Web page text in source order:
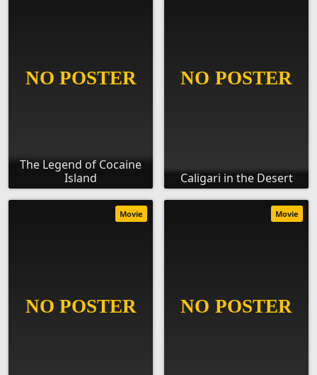
The Legend of Cocaine
Island
Caligari in the Desert
Movie Movie